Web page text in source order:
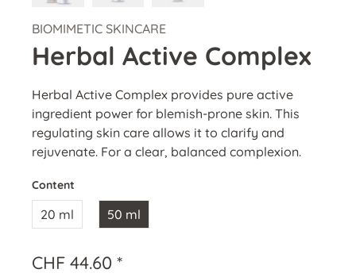
BIOMIMETIC SKINCARE
Herbal Active Complex
Herbal Active Complex provides pure active
ingredient power for blemish-prone skin. This
regulating skin care allows it to clarify and
rejuvenate. For a clear, balanced complexion.
Content
20 ml 50 ml
CHF 44.60 *